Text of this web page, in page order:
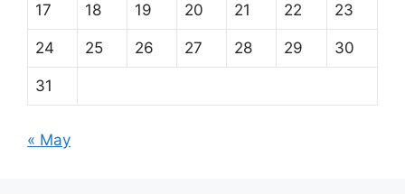
17 18 19 20 21 22 23
24 25 26 27 28 29 30
31
« May